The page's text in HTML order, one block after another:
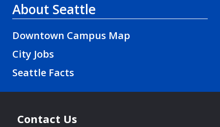
About Seattle
Downtown Campus Map
City Jobs
Seattle Facts
Contact Us